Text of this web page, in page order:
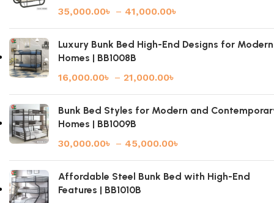
35,000.00৳ – 41,000.00৳
Luxury Bunk Bed High-End Designs for Modern
Homes | BB1008B
16,000.00৳ – 21,000.00৳
Bunk Bed Styles for Modern and
Homes | BB1009B
30,000.00৳ – 45,000.00৳
Affordable Steel Bunk Bed with High-End
Features | BB1010B